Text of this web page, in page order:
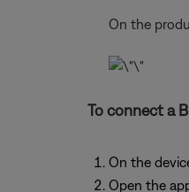
On the
To connect a
On the
Open the